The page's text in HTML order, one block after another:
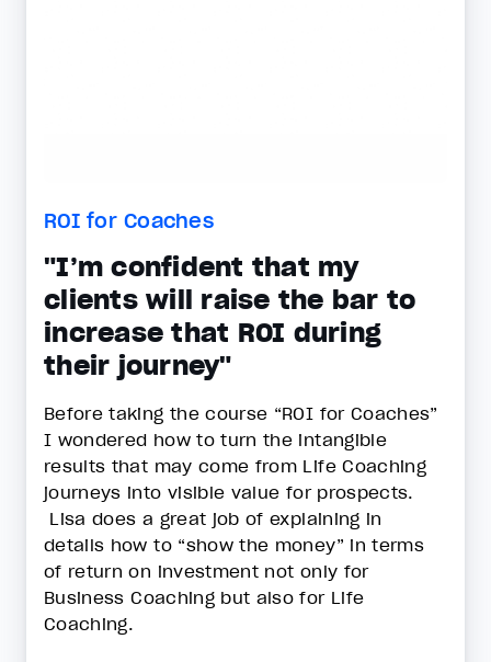
ROI for Coaches
"I’m confident that my
clients will raise the bar to
increase that ROI during
their journey"
Before taking the course “ROI for Coaches”
I wondered how to turn the intangible
results that may come from Life Coaching
journeys into visible value for prospects.
Lisa does a great job of explaining in
details how to “show the money” in terms
of return on investment not only for
Business Coaching but also for Life
Coaching.